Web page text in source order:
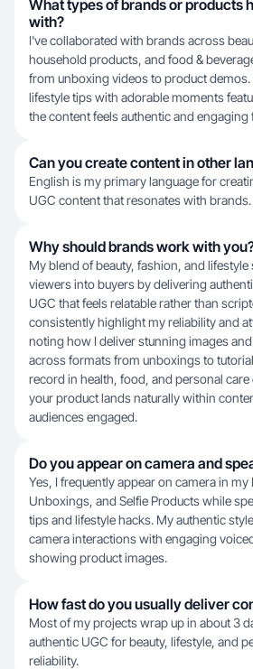
What types of brands or products
with?
I've collaborated with brands across
household products, and food &
from unboxing videos to product
lifestyle tips with adorable moments
the content feels authentic and engaging
Can you create content in other
English is my primary language for
UGC content that resonates with brands.
Why should brands work with
My blend of beauty, fashion, and
viewers into buyers by delivering
UGC that feels relatable rather than
consistently highlight my reliability and
noting how I deliver stunning images
across formats from unboxings to
record in health, food, and personal care
your product lands naturally within
audiences engaged.
Do you appear on camera and
Yes, I frequently appear on camera in my
Unboxings, and Selfie Products while
tips and lifestyle hacks. My authentic
camera interactions with engaging
showing product images.
How fast do you usually deliver
Most of my projects wrap up in about 3
authentic UGC for beauty, lifestyle, and
reliability.